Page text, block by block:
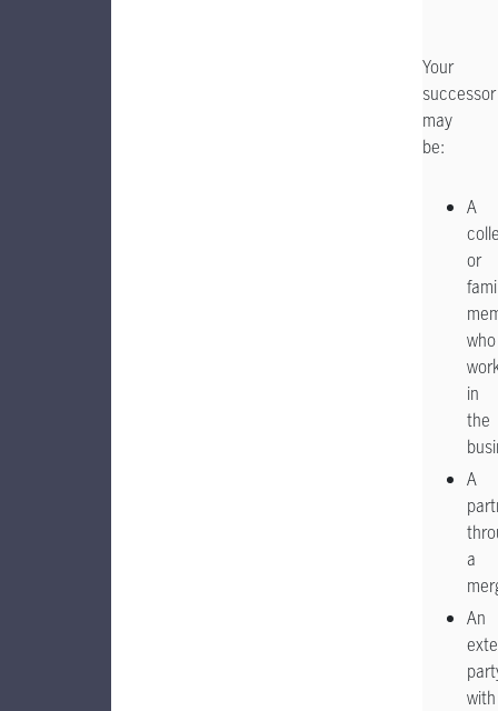
Your
successor
may
A
or
who
in
the
A
a
An
with